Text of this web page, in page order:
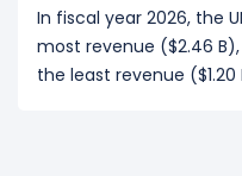
In fiscal year 2026, the
most revenue ($2.46
the least revenue ($1.20